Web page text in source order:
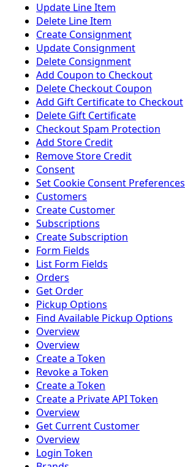
Update Line Item
Delete Line Item
Create Consignment
Update Consignment
Delete Consignment
Add Coupon to Checkout
Delete Checkout Coupon
Add Gift Certificate to Checkout
Delete Gift Certificate
Checkout Spam Protection
Add Store Credit
Remove Store Credit
Consent
Set Cookie Consent Preferences
Customers
Create Customer
Subscriptions
Create Subscription
Form Fields
List Form Fields
Orders
Get Order
Pickup Options
Find Available Pickup Options
Overview
Overview
Create a Token
Revoke a Token
Create a Token
Create a Private API Token
Overview
Get Current Customer
Overview
Login Token